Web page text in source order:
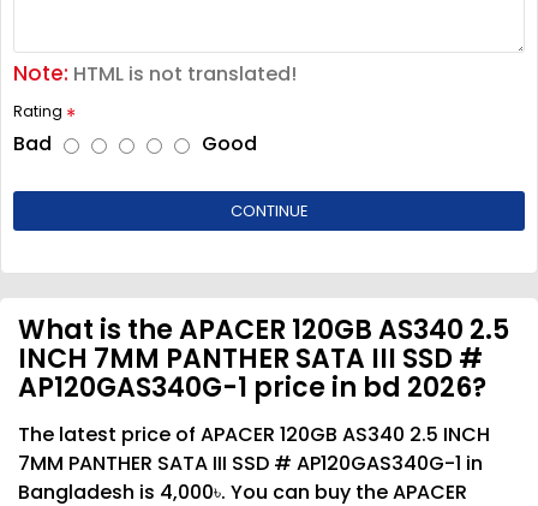
Note: HTML is not translated!
Rating
Bad Good
CONTINUE
What is the APACER 120GB AS340 2.5
INCH 7MM PANTHER SATA III SSD #
AP120GAS340G-1 price in bd 2026?
The latest price of APACER 120GB AS340 2.5 INCH
7MM PANTHER SATA III SSD # AP120GAS340G-1 in
Bangladesh is 4,000৳. You can buy the APACER